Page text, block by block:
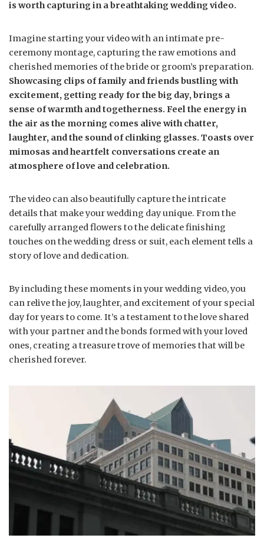
is worth capturing in a breathtaking wedding video.
Imagine starting your video with an intimate pre-
ceremony montage, capturing the raw emotions and
cherished memories of the bride or groom’s preparation.
Showcasing clips of family and friends bustling with
excitement, getting ready for the big day, brings a
sense of warmth and togetherness. Feel the energy in
the air as the morning comes alive with chatter,
laughter, and the sound of clinking glasses. Toasts over
mimosas and heartfelt conversations create an
atmosphere of love and celebration.
The video can also beautifully capture the intricate
details that make your wedding day unique. From the
carefully arranged flowers to the delicate finishing
touches on the wedding dress or suit, each element tells a
story of love and dedication.
By including these moments in your wedding video, you
can relive the joy, laughter, and excitement of your special
day for years to come. It’s a testament to the love shared
with your partner and the bonds formed with your loved
ones, creating a treasure trove of memories that will be
cherished forever.